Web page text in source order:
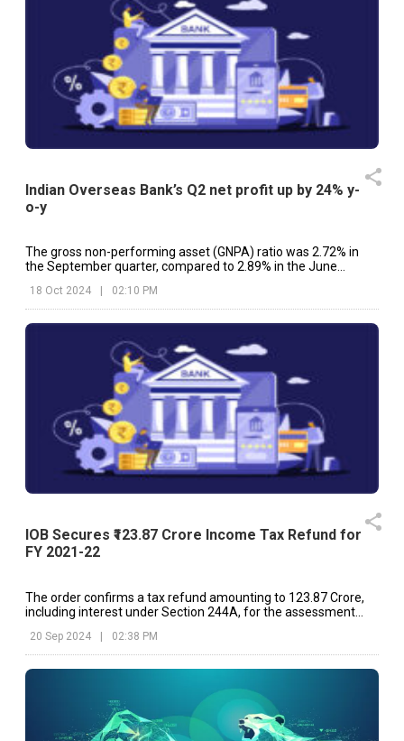
Indian Overseas Bank’s Q2 net profit up by 24% y-
o-y
The gross non-performing asset (GNPA) ratio was 2.72% in
the September quarter, compared to 2.89% in the June
18 Oct 2024 02:10 PM
IOB Secures ₹123.87 Crore Income Tax Refund for
FY 2021-22
The order confirms a tax refund amounting to ₹123.87 Crore,
including interest under Section 244A, for the assessment
20 Sep 2024 | 02:38 PM